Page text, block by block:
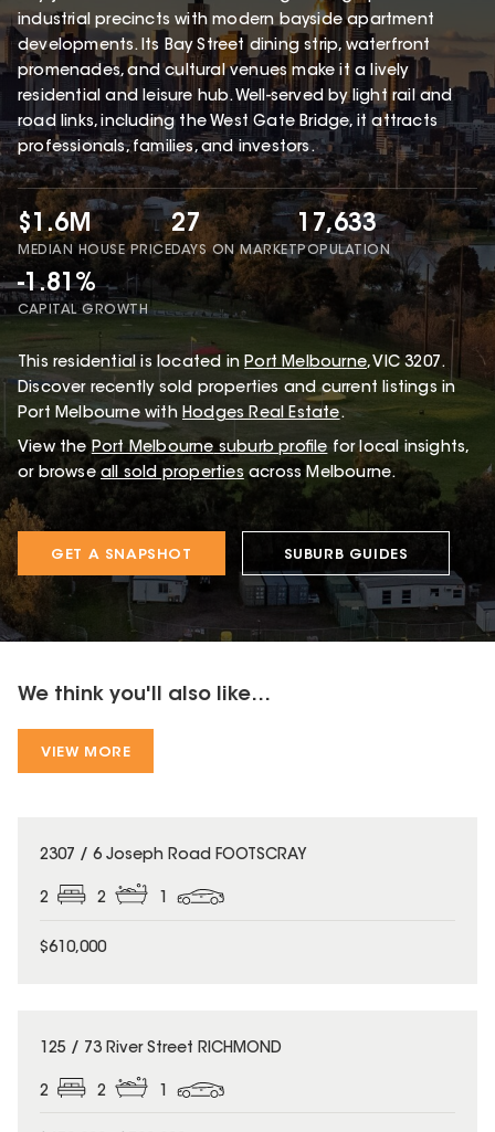
industrial precincts with modern bayside apartment
developments. Its Bay Street dining strip, waterfront
promenades, and cultural venues make it a lively
residential and leisure hub. Well-served by light rail and
road links, including the West Gate Bridge, it attracts
professionals, families, and investors.
$1.6M
MEDIAN HOUSE PRICE
27
DAYS ON MARKET
17,633
POPULATION
-1.81%
CAPITAL GROWTH
This residential is located in Port Melbourne, VIC 3207.
Discover recently sold properties and current listings in
Port Melbourne with Hodges Real Estate.
View the Port Melbourne suburb profile for local insights,
or browse all sold properties across Melbourne.
GET A SNAPSHOT SUBURB GUIDES
We think you'll also like...
VIEW MORE
2307 / 6 Joseph Road FOOTSCRAY
2 2 1
$610,000
125 / 73 River Street RICHMOND
2 2